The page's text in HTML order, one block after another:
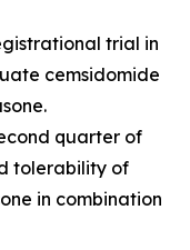
trial in
cemsidomide
quarter of
tolerability of
in combination